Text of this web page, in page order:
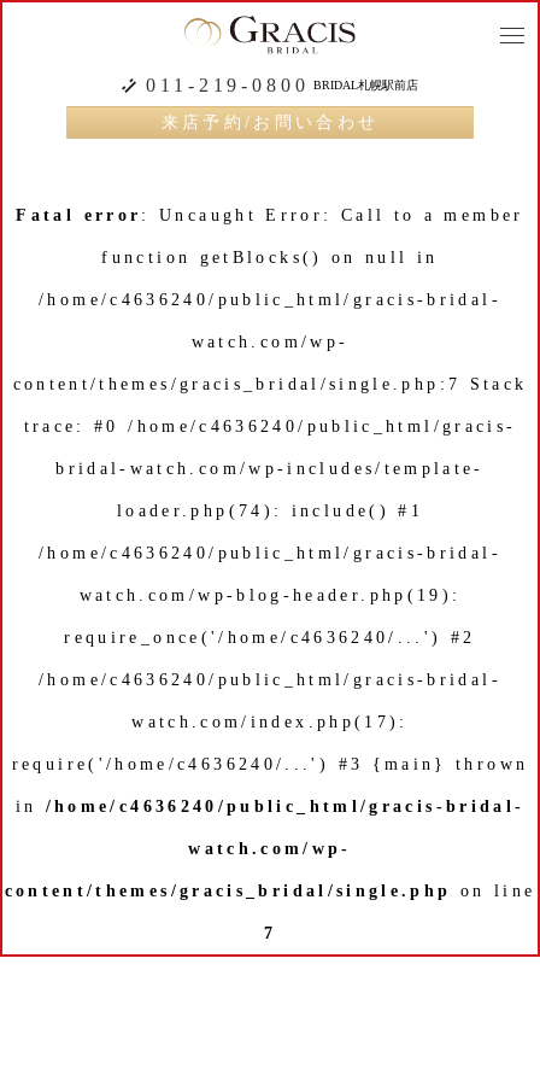
011-219-0800 BRIDAL札幌駅前店
来店予約/お問い合わせ
Fatal error : Uncaught Error: Call to a member
function getBlocks() on null in
/home/c4636240/public_html/gracis-bridal-
watch.com/wp-
content/themes/gracis_bridal/single.php:7 Stack
trace: #0 /home/c4636240/public_html/gracis-
bridal-watch.com/wp-includes/template-
loader.php(74): include() #1
/home/c4636240/public_html/gracis-bridal-
watch.com/wp-blog-header.php(19):
require_once('/home/c4636240/...') #2
/home/c4636240/public_html/gracis-bridal-
watch.com/index.php(17):
require('/home/c4636240/...') #3 {main} thrown
in /home/c4636240/public_html/gracis-bridal-
watch.com/wp-
content/themes/gracis_bridal/single.php on line
7